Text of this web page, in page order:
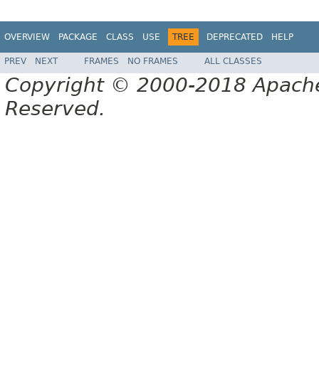
OVERVIEW PACKAGE CLASS USE TREE DEPRECATED HELP
PREV NEXT FRAMES NO FRAMES ALL CLASSES
Copyright © 2000-2018
Reserved.